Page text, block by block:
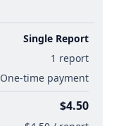
Single Report
1 report
One-time payment
$4.50